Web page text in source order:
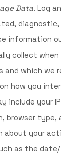
Data. Log
diagnostic,
information
collect when
and which we
how you
include your
browser type,
about your
as the